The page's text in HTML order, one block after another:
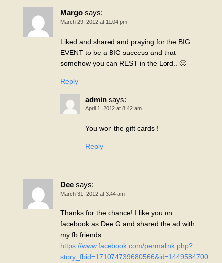
Margo says:
March 29, 2012 at 11:04 pm
Liked and shared and praying for the BIG
EVENT to be a BIG success and that
somehow you can REST in the Lord.. 🙂
Reply
admin says:
April 1, 2012 at 8:42 am
You won the gift cards !
Reply
Dee says:
March 31, 2012 at 3:44 am
Thanks for the chance! I like you on
facebook as Dee G and shared the ad with
my fb friends
https://www.facebook.com/permalink.php?
story_fbid=171074739680566&id=1449584700.